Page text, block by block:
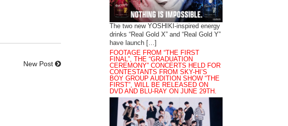
New Post
The two new YOSHIKI-inspired energy
drinks “Real Gold X” and “Real Gold Y”
have launch […]
FOOTAGE FROM “THE FIRST
FINAL”, THE “GRADUATION
CEREMONY” CONCERTS HELD FOR
CONTESTANTS FROM SKY-HI’S
BOY GROUP AUDITION SHOW “THE
FIRST”, WILL BE RELEASED ON
DVD AND BLU-RAY ON JUNE 29TH.